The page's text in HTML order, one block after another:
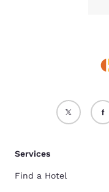
Services
Find a Hotel